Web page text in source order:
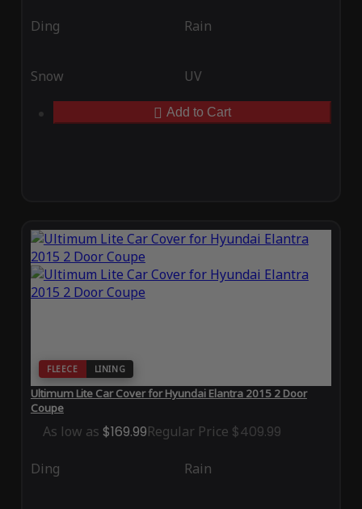
Ding Rain
Snow UV
Add to Cart
FLEECE LINING
Ultimum Lite Car Cover for Hyundai Elantra 2015 2 Door
Coupe
As low as $169.99Regular Price $409.99
Ding Rain